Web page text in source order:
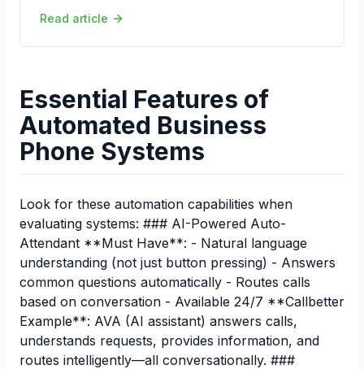
Read article
Essential Features of
Automated Business
Phone Systems
Look for these automation capabilities when
evaluating systems: ### AI-Powered Auto-
Attendant **Must Have**: - Natural language
understanding (not just button pressing) - Answers
common questions automatically - Routes calls
based on conversation - Available 24/7 **Callbetter
Example**: AVA (AI assistant) answers calls,
understands requests, provides information, and
routes intelligently—all conversationally. ###